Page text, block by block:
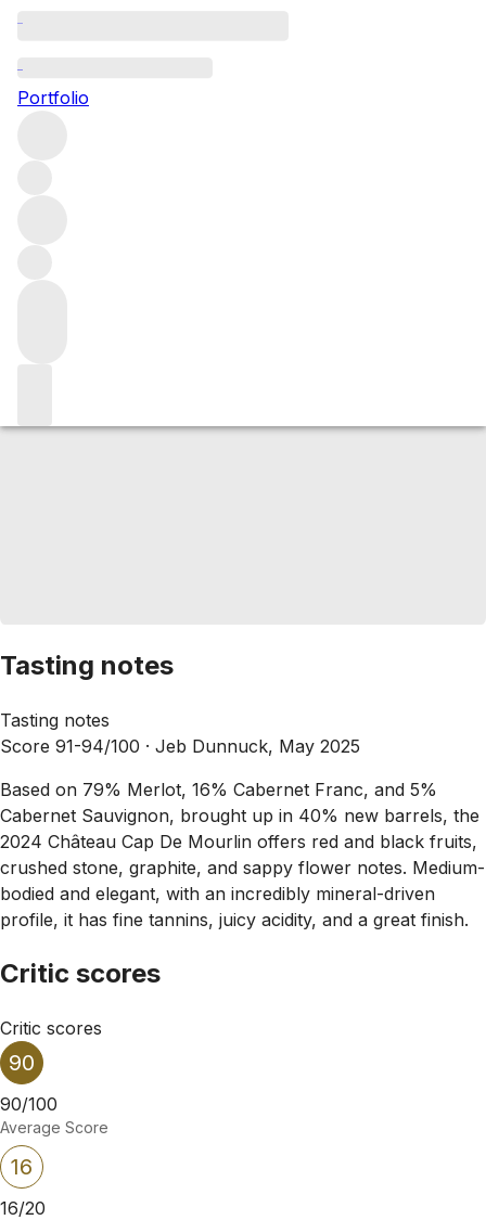
Portfolio
Tasting notes
Tasting notes
Score 91-94/100 · Jeb Dunnuck, May 2025
Based on 79% Merlot, 16% Cabernet Franc, and 5%
Cabernet Sauvignon, brought up in 40% new barrels, the
2024 Château Cap De Mourlin offers red and black fruits,
crushed stone, graphite, and sappy flower notes. Medium-
bodied and elegant, with an incredibly mineral-driven
profile, it has fine tannins, juicy acidity, and a great finish.
Critic scores
Critic scores
90
90/100
Average Score
16
16/20